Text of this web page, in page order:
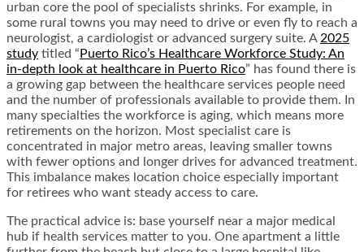
urban core the pool of specialists shrinks. For example, in
some rural towns you may need to drive or even fly to reach a
neurologist, a cardiologist or advanced surgery suite. A 2025
study titled “ Puerto Rico’s Healthcare Workforce Study: An
in-depth look at healthcare in Puerto Rico” has found there is
a growing gap between the healthcare services people need
and the number of professionals available to provide them. In
many specialties the workforce is aging, which means more
retirements on the horizon. Most specialist care is
concentrated in major metro areas, leaving smaller towns
with fewer options and longer drives for advanced treatment.
This imbalance makes location choice especially important
for retirees who want steady access to care.
The practical advice is: base yourself near a major medical
hub if health services matter to you. One apartment a little